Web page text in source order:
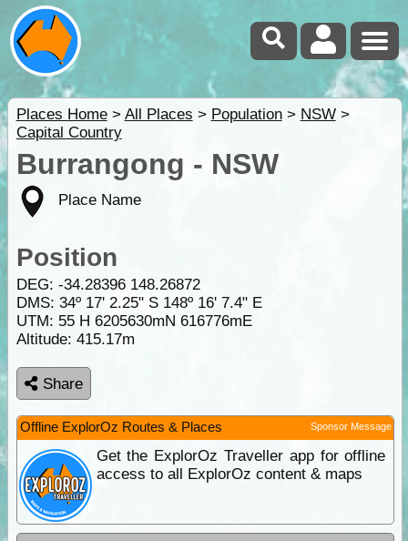
Places Home> All Places > Population> NSW>
Capital Country
Burrangong - NSW
Place Name
Position
DEG: -34.28396 148.26872
DMS: 34º 17' 2.25" S 148º 16' 7.4" E
UTM: 55 H 6205630mN 616776mE
Altitude: 415.17m
Share
Offline ExplorOz Routes & Places Sponsor Message
Get the ExplorOz Traveller app for offline
access to all ExplorOz content & maps